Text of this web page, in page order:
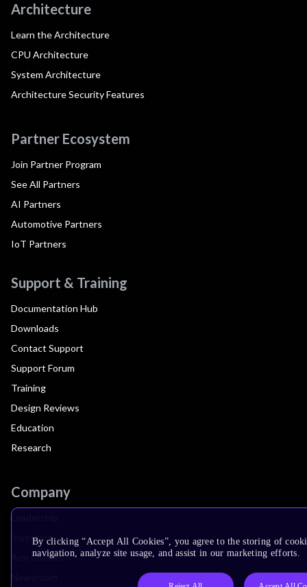
Architecture
Learn the Architecture
CPU Architecture
System Architecture
Architecture Security Features
Partner Ecosystem
Join Partner Program
See All Partners
AI Partners
Automotive Partners
IoT Partners
Support & Training
Documentation Hub
Downloads
Contact Support
Support Forum
Training
Design Reviews
Education
Research
Company
Leadership
Investors
Arm Offices
By clicking “Accept All Cookies”, you agree to the storing of
navigation, analyze site usage, and assist in our marketing efforts.